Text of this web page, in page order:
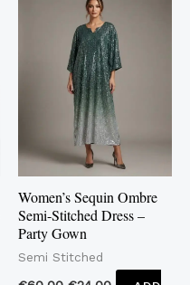
Women’s Sequin Ombre
Semi-Stitched Dress –
Party Gown
Semi Stitched